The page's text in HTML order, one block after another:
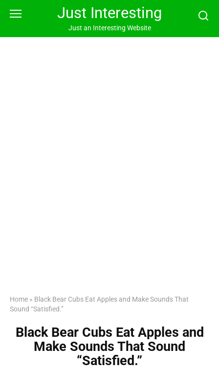
Just Interesting
Just an Interesting Website
Home » Black Bear Cubs Eat Apples and Make Sounds That
Sound “Satisfied.”
Black Bear Cubs Eat Apples and
Make Sounds That Sound
“Satisfied.”